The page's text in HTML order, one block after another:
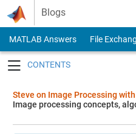
Skip to content
Blogs
MATLAB Answers File
Steve on Image Processing with
Image processing concepts,